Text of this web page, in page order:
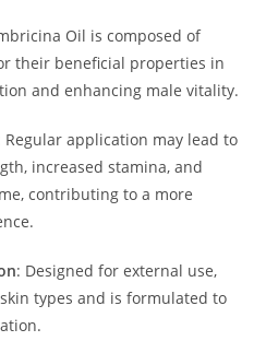
Oil is composed of
their beneficial properties in
and enhancing male vitality.
Regular application may lead to
increased stamina, and
contributing to a more
: Designed for external use,
types and is formulated to